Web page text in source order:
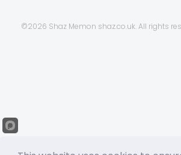
©2026 Shaz Memon shaz.co.uk. All rights